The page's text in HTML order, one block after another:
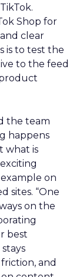
Shop for
clear
is to test the
to the feed
the team
happens
what is
on
sites. “One
on the
best
and